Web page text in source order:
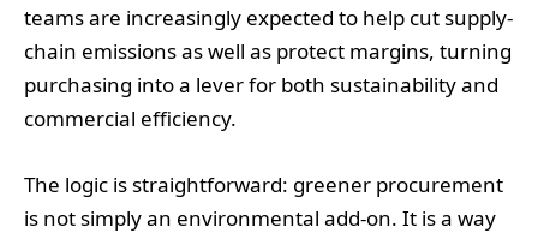
teams are increasingly expected to help cut supply-
chain emissions as well as protect margins, turning
purchasing into a lever for both sustainability and
commercial efficiency.
The logic is straightforward: greener procurement
is not simply an environmental add-on. It is a way